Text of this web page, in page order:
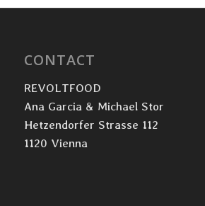
CONTACT
REVOLTFOOD
Ana Garcia & Michael Stor
Hetzendorfer Strasse 112
1120 Vienna